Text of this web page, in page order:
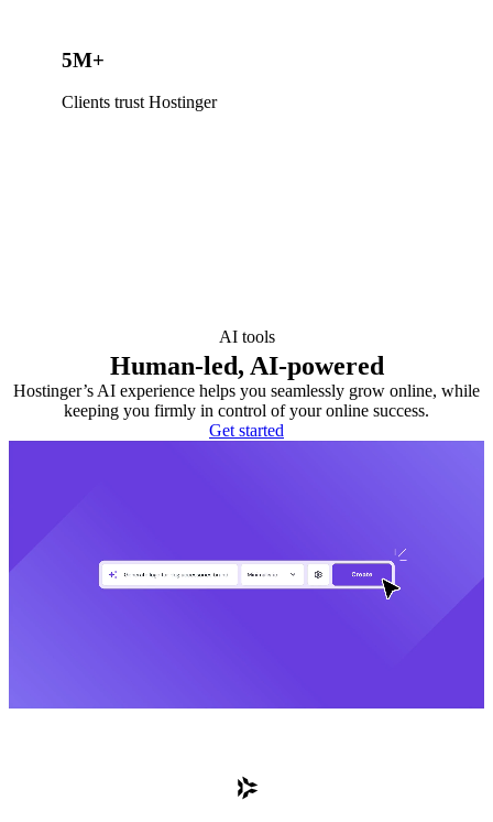
5M+
Clients trust Hostinger
AI tools
Human-led, AI-powered
Hostinger’s AI experience helps you seamlessly grow online, while
keeping you firmly in control of your online success.
Get started